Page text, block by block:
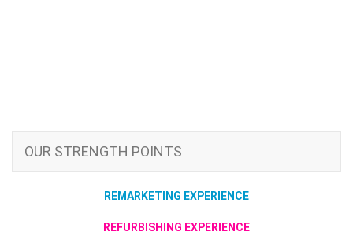
OUR STRENGTH POINTS
REMARKETING EXPERIENCE
REFURBISHING EXPERIENCE